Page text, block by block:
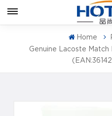
Home
Genuine Lacoste